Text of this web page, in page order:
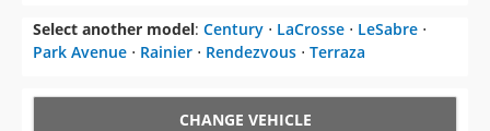
Select another model: Century ⋅ LaCrosse ⋅ LeSabre ⋅
Park Avenue ⋅ Rainier ⋅ Rendezvous ⋅ Terraza
CHANGE VEHICLE